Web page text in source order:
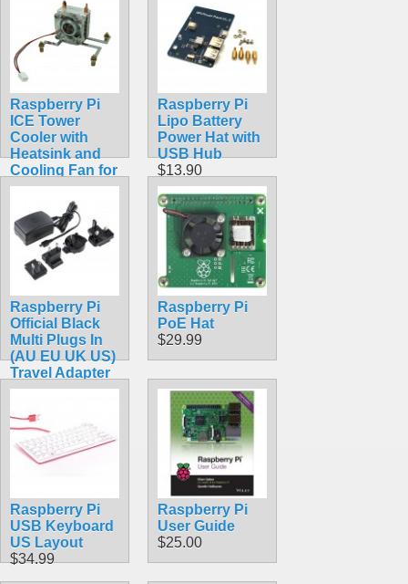
Raspberry Pi
ICE Tower
Cooler with
Heatsink and
Cooling Fan for
Raspberry Pi 4
Model B, 3B+,
3B
$14.99
Raspberry Pi
Lipo Battery
Power Hat with
USB Hub
$13.90
Raspberry Pi
Official Black
Multi Plugs In
(AU EU UK US)
Travel Adapter
with MicroUSB
2.5A 13W
$18.49
Raspberry Pi
PoE Hat
$29.99
Raspberry Pi
USB Keyboard
US Layout
$34.99
Raspberry Pi
User Guide
$25.00